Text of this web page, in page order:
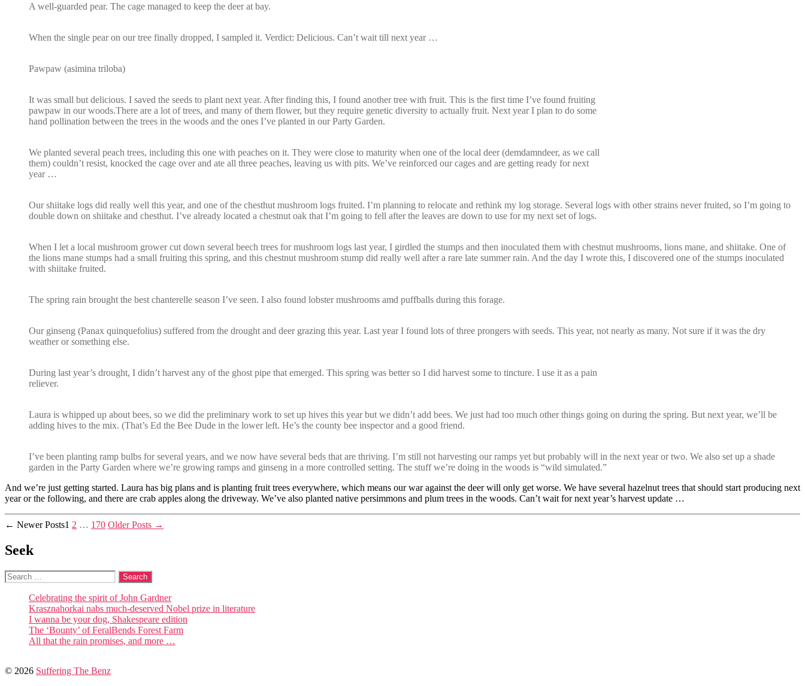
A well-guarded pear. The cage managed to keep the deer at bay.
When the single pear on our tree finally dropped, I sampled it. Verdict: Delicious. Can’t wait till next year …
Pawpaw (asimina triloba)
It was small but delicious. I saved the seeds to plant next year. After finding this, I found another tree with fruit. This is the first time I’ve found fruiting
pawpaw in our woods.There are a lot of trees, and many of them flower, but they require genetic diversity to actually fruit. Next year I plan to do some
hand pollination between the trees in the woods and the ones I’ve planted in our Party Garden.
We planted several peach trees, including this one with peaches on it. They were close to maturity when one of the local deer (demdamndeer, as we call
them) couldn’t resist, knocked the cage over and ate all three peaches, leaving us with pits. We’ve reinforced our cages and are getting ready for next
year …
Our shiitake logs did really well this year, and one of the chesthut mushroom logs fruited. I’m planning to relocate and rethink my log storage. Several logs with other strains never fruited, so I’m going to
double down on shiitake and chesthut. I’ve already located a chestnut oak that I’m going to fell after the leaves are down to use for my next set of logs.
When I let a local mushroom grower cut down several beech trees for mushroom logs last year, I girdled the stumps and then inoculated them with chestnut mushrooms, lions mane, and shiitake. One of
the lions mane stumps had a small fruiting this spring, and this chestnut mushroom stump did really well after a rare late summer rain. And the day I wrote this, I discovered one of the stumps inoculated
with shiitake fruited.
The spring rain brought the best chanterelle season I’ve seen. I also found lobster mushrooms amd puffballs during this forage.
Our ginseng (Panax quinquefolius) suffered from the drought and deer grazing this year. Last year I found lots of three prongers with seeds. This year, not nearly as many. Not sure if it was the dry
weather or something else.
During last year’s drought, I didn’t harvest any of the ghost pipe that emerged. This spring was better so I did harvest some to tincture. I use it as a pain
reliever.
Laura is whipped up about bees, so we did the preliminary work to set up hives this year but we didn’t add bees. We just had too much other things going on during the spring. But next year, we’ll be
adding hives to the mix. (That’s Ed the Bee Dude in the lower left. He’s the county bee inspector and a good friend.
I’ve been planting ramp bulbs for several years, and we now have several beds that are thriving. I’m still not harvesting our ramps yet but probably will in the next year or two. We also set up a shade
garden in the Party Garden where we’re growing ramps and ginseng in a more controlled setting. The stuff we’re doing in the woods is “wild simulated.”
And we’re just getting started. Laura has big plans and is planting fruit trees everywhere, which means our war against the deer will only get worse. We have several hazelnut trees that should start producing next
year or the following, and there are crab apples along the driveway. We’ve also planted native persimmons and plum trees in the woods. Can’t wait for next year’s harvest update …
Posts
pagination
← NewerPosts1 2 … 170 OlderPosts →
Seek
Search
for:
Celebrating the spirit of John Gardner
Krasznahorkai nabs much-deserved Nobel prize in literature
I wanna be your dog, Shakespeare edition
The ‘Bounty’ of FeralBends Forest Farm
All that the rain promises, and more …
© 2026 Suffering The Benz